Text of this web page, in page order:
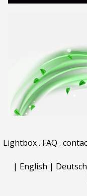
Lightbox. FAQ .
| English | Deutsch